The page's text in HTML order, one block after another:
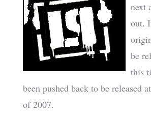
next
out.
be
this
been pushed back to be released
of 2007.